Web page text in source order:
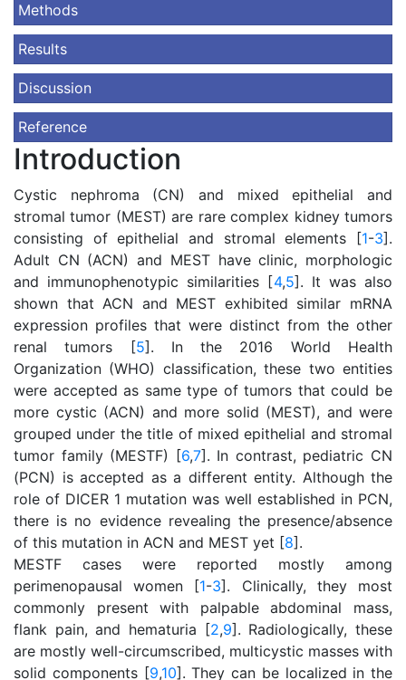
Methods
Results
Discussion
Reference
Introduction
Cystic nephroma (CN) and mixed epithelial and
stromal tumor (MEST) are rare complex kidney tumors
consisting of epithelial and stromal elements [1-3].
Adult CN (ACN) and MEST have clinic, morphologic
and immunophenotypic similarities [4,5]. It was also
shown that ACN and MEST exhibited similar mRNA
expression profiles that were distinct from the other
renal tumors [5]. In the 2016 World Health
Organization (WHO) classification, these two entities
were accepted as same type of tumors that could be
more cystic (ACN) and more solid (MEST), and were
grouped under the title of mixed epithelial and stromal
tumor family (MESTF) [6,7]. In contrast, pediatric CN
(PCN) is accepted as a different entity. Although the
role of DICER 1 mutation was well established in PCN,
there is no evidence revealing the presence/absence
of this mutation in ACN and MEST yet [8].
MESTF cases were reported mostly among
perimenopausal women [1-3]. Clinically, they most
commonly present with palpable abdominal mass,
flank pain, and hematuria [2,9]. Radiologically, these
are mostly well-circumscribed, multicystic masses with
solid components [9,10]. They can be localized in the